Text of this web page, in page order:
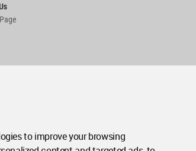
to improve your browsing